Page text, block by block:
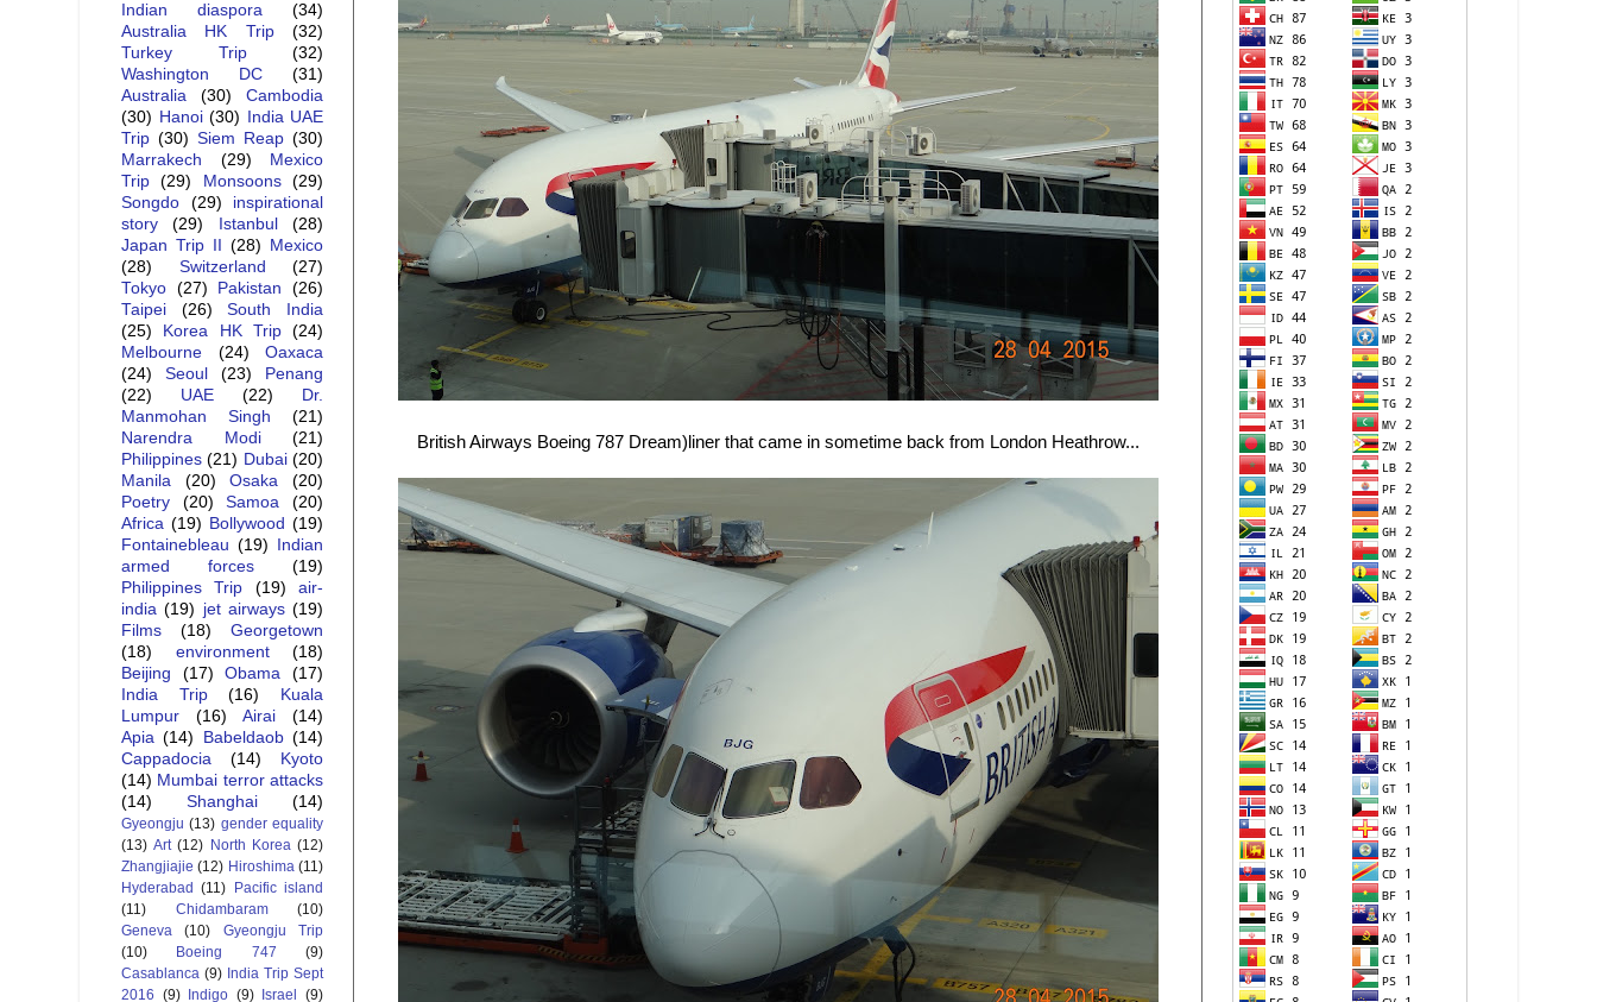
British Airways Boeing 787 Dream)liner that came in sometime back from London Heathrow...
Indian diaspora
(34)
Australia HK Trip
(32)
Turkey Trip
(32)
Washington DC
(31)
Australia
(30)
Cambodia
(30) Hanoi (30)
India UAE
Trip (30) Siem Reap (30)
Marrakech
(29)
Mexico
Trip
(29) Monsoons
(29)
Songdo
(29)
inspirational
story
(29) Istanbul
(28)
Japan Trip II
(28)
Mexico
(28)
Switzerland
(27)
Tokyo (27) Pakistan
(26)
Taipei
(26)
South India
(25)
Korea HK Trip
(24)
Melbourne
(24)
Oaxaca
(24)
Seoul (23)
Penang
(22)
UAE (22)
Dr.
Manmohan Singh
(21)
Narendra Modi
(21)
Philippines (21) Dubai (20)
Manila
(20) Osaka
(20)
Poetry
(20) Samoa
(20)
Africa (19) Bollywood (19)
Fontainebleau (19)
Indian
armed forces
(19)
Philippines Trip
(19)
air-
india (19) jet airways (19)
Films
(18)
Georgetown
(18)
environment
(18)
Beijing
(17) Obama
(17)
India Trip
(16)
Kuala
Lumpur
(16) Airai
(14)
Apia (14) Babeldaob (14)
Cappadocia
(14)
Kyoto
(14) Mumbai terror attacks
(14)
Shanghai (14)
Gyeongju (13) gender equality
(13) Art (12) North Korea (12)
Zhangjiajie (12) Hiroshima (11)
Hyderabad (11)
Pacific island
(11)
Chidambaram
(10)
Geneva
(10)
Gyeongju Trip
(10)
Boeing 747
(9)
Casablanca (9) India Trip Sept
2016 (9) Indigo (9) Israel (9)